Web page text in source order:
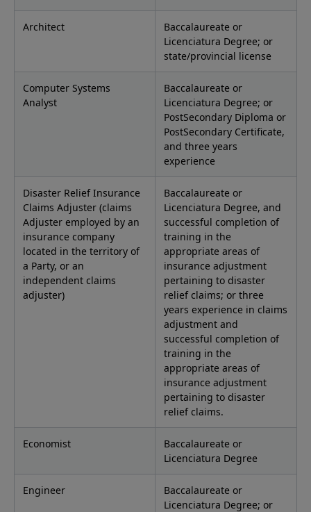
Architect
Baccalaureate or
Licenciatura Degree; or
state/provincial license
Computer Systems
Analyst
Baccalaureate or
Licenciatura Degree; or
PostSecondary Diploma or
PostSecondary Certificate,
and three years
experience
Disaster Relief Insurance
Claims Adjuster (claims
Adjuster employed by an
insurance company
located in the territory of
a Party, or an
independent claims
adjuster)
Baccalaureate or
Licenciatura Degree, and
successful completion of
training in the
appropriate areas of
insurance adjustment
pertaining to disaster
relief claims; or three
years experience in claims
adjustment and
successful completion of
training in the
appropriate areas of
insurance adjustment
pertaining to disaster
relief claims.
Economist
Baccalaureate or
Licenciatura Degree
Engineer
Baccalaureate or
Licenciatura Degree; or